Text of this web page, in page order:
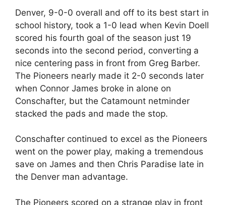
Denver, 9-0-0 overall and off to its best start in
school history, took a 1-0 lead when Kevin Doell
scored his fourth goal of the season just 19
seconds into the second period, converting a
nice centering pass in front from Greg Barber.
The Pioneers nearly made it 2-0 seconds later
when Connor James broke in alone on
Conschafter, but the Catamount netminder
stacked the pads and made the stop.
Conschafter continued to excel as the Pioneers
went on the power play, making a tremendous
save on James and then Chris Paradise late in
the Denver man advantage.
The Pioneers scored on a strange play in front